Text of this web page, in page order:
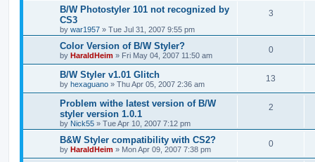
B/W Photostyler 101 not recognized by
CS3
by war1957 » Tue Jul 31, 2007 9:55 pm
3
Color Version of B/W Styler?
by HaraldHeim » Fri May 04, 2007 11:50 am
0
B/W Styler v1.01 Glitch
by hexaguano » Thu Apr 05, 2007 2:36 am
13
Problem withe latest version of B/W
styler version 1.0.1
by Nick55 » Tue Apr 10, 2007 7:12 pm
2
B&W Styler compatibility with CS2?
by HaraldHeim » Mon Apr 09, 2007 7:38 pm
0